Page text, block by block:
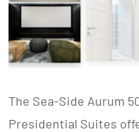
The Sea-Side Aurum
Presidential Suites